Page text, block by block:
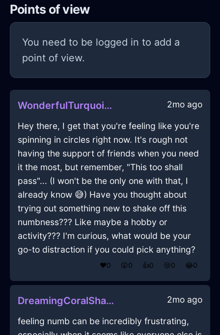
Points of view
You need to be logged in to add a
point of view.
WonderfulTurquoiseMetalRulerInMexicoCityWithEnvy 2mo ago
Hey there, I get that you're feeling like you're
spinning in circles right now. It's rough not
having the support of friends when you need
it the most, but remember, "This too shall
pass"... (I won't be the only one with that, I
already know 😅) Have you thought about
trying out something new to shake off this
numbness??? Like maybe a hobby or
activity??? I'm curious, what would be your
go-to distraction if you could pick anything?
❤️0 😲0 👍0 😢0 😂0
DreamingCoralShadowJuggernautInHongKongWithSympathy 2mo ago
feeling numb can be incredibly frustrating,